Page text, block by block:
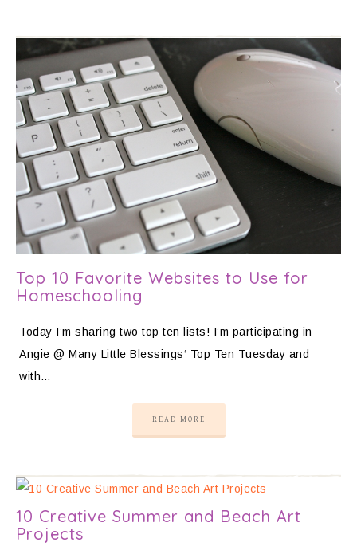
Top 10 Favorite Websites to Use for
Homeschooling
Today I’m sharing two top ten lists! I’m participating in
Angie @ Many Little Blessings‘ Top Ten Tuesday and
with…
READ MORE
10 Creative Summer and Beach Art
Projects